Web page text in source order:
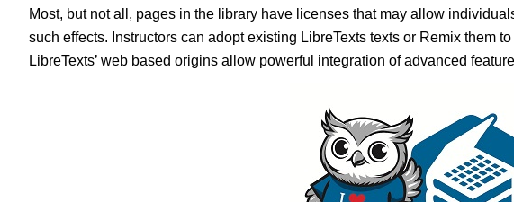
Most, but not all, pages in the library have licenses that may allow
such effects. Instructors can adopt existing LibreTexts texts or Remix them
LibreTexts’ web based origins allow powerful integration of advanced